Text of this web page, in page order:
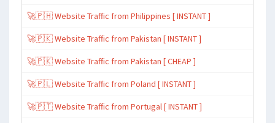
🚀🇵🇭 Website Traffic from Philippines [ INSTANT ]
🚀🇵🇰 Website Traffic from Pakistan [ INSTANT ]
🚀🇵🇰 Website Traffic from Pakistan [ CHEAP ]
🚀🇵🇱 Website Traffic from Poland [ INSTANT ]
🚀🇵🇹 Website Traffic from Portugal [ INSTANT ]